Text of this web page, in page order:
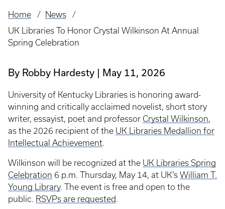
Breadcrumb
Home
News
UK Libraries To Honor Crystal Wilkinson At Annual
Spring Celebration
By Robby Hardesty May 11, 2026
University of Kentucky Libraries is honoring award-
winning and critically acclaimed novelist, short story
writer, essayist, poet and professor Crystal Wilkinson,
as the 2026 recipient of the UK Libraries Medallion for
Intellectual Achievement.
Wilkinson will be recognized at the UK Libraries Spring
Celebration 6 p.m. Thursday, May 14, at UK’s William T.
Young Library. The event is free and open to the
public. RSVPs are requested.